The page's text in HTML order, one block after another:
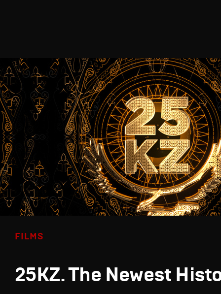
FILMS
25KZ. The Newest